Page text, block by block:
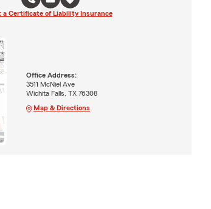
a Certificate of Liability Insurance
Office Address:
3511 McNiel Ave
Wichita Falls, TX 76308
Map & Directions